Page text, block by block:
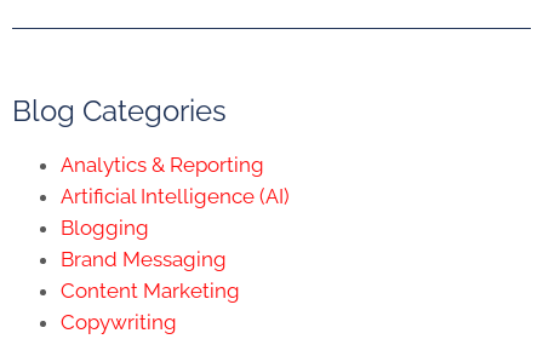
Blog Categories
Analytics & Reporting
Artificial Intelligence (AI)
Blogging
Brand Messaging
Content Marketing
Copywriting